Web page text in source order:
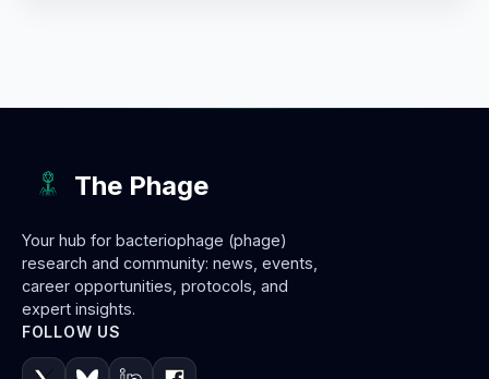
The Phage
Your hub for bacteriophage (phage)
research and community: news, events,
career opportunities, protocols, and
expert insights.
FOLLOW US